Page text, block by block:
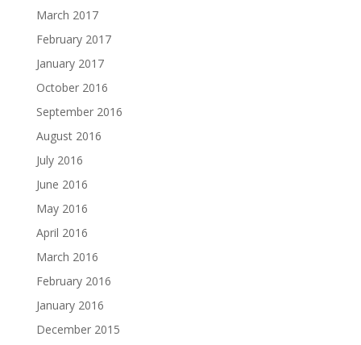
March 2017
February 2017
January 2017
October 2016
September 2016
August 2016
July 2016
June 2016
May 2016
April 2016
March 2016
February 2016
January 2016
December 2015